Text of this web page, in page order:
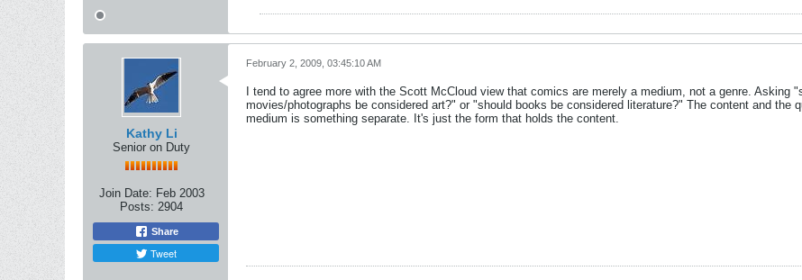
Kathy Li
Senior on Duty
Join Date: Feb 2003
Posts: 2904
Share
Tweet
February 2, 2009, 03:45:10 AM
I tend to agree more with the Scott McCloud view that comics are merely a medium, not a genre.
movies/photographs be considered art?" or "should books be considered literature?" The content and
medium is something separate. It's just the form that holds the content.